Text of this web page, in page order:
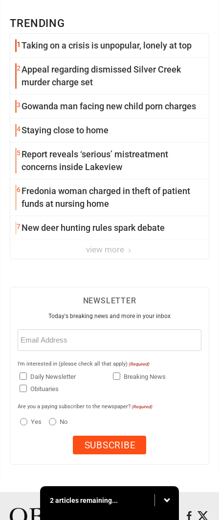
TRENDING
1 Taking on a crisis is unpopular, lonely at top
2Appeal regarding dismissed Silver Creek
murder charge set
3 Gowanda man facing new child porn charges
4Staying close to home
5Report reveals ‘serious’ mistreatment
concerns inside Lakeview
6Fredonia woman charged in theft of patient
funds at nursing home
7New deer hunting rules spark debate
view more
NEWSLETTER
Today's breaking news and more in your inbox
Email
(Required)
I'm interested in (please check all that apply) (Required)
Daily Newsletter
Breaking News
Obituaries
Are you a paying subscriber to the newspaper? (Required)
Yes No
2 articles remaining...